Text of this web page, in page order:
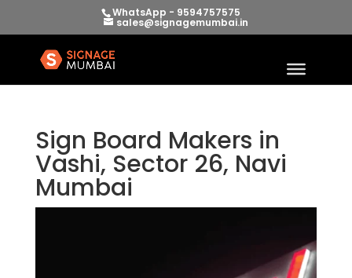
WhatsApp - 9594757575
sales@signagemumbai.in
Sign Board Makers in
Vashi, Sector 26, Navi
Mumbai